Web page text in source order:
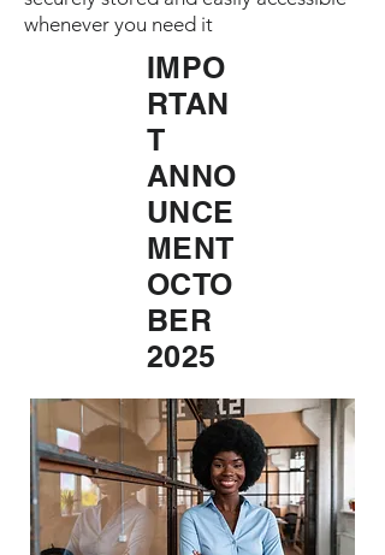
whenever you need it
IMPO
RTAN
T
ANNO
UNCE
MENT
OCTO
BER
2025